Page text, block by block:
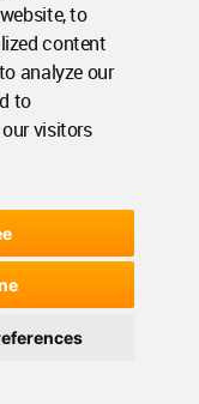
to
content
analyze our
to
visitors
All rights reserved.